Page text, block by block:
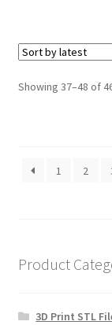
Showing 37–48 of
1 2
Product
3D Print STL